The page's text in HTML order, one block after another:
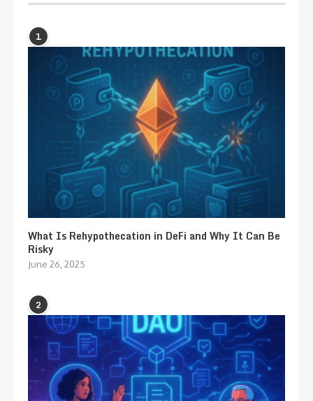
1
What Is Rehypothecation in DeFi and Why It Can Be
Risky
June 26, 2025
2